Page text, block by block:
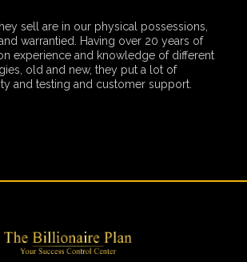
sell are in our physical possessions,
warrantied. Having over 20 years of
experience and knowledge of different
old and new, they put a lot of
and testing and customer support.